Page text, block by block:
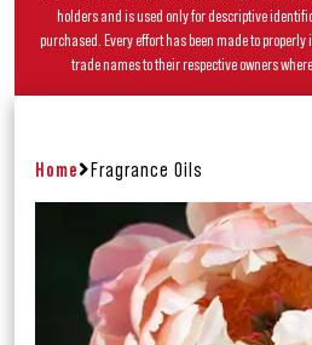
holders and is used only for descriptive
purchased. Every effort has been made to
trade names to their respective owners
Home Fragrance Oils